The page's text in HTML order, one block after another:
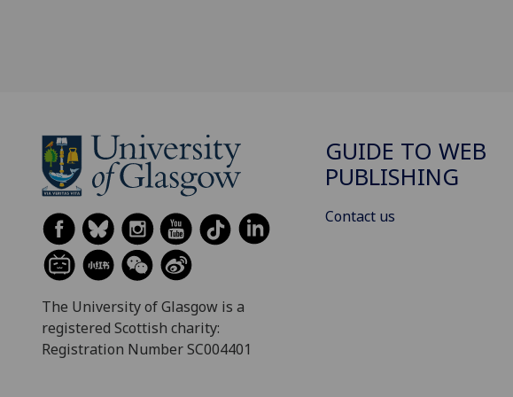
The University of Glasgow is a
registered Scottish charity:
Registration Number SC004401
GUIDE TO WEB
PUBLISHING
Contact us